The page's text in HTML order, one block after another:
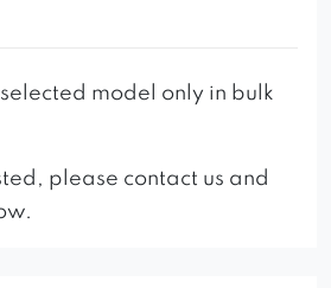
sofa is a stylish and
that is sure to enhance the
model only in bulk
please contact us and